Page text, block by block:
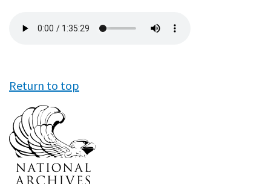
file
Return to top